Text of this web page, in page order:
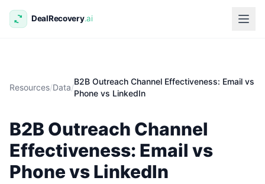
Resources/Data/
B2B Outreach Channel Effectiveness: Email vs
Phone vs LinkedIn
B2B Outreach Channel
Effectiveness: Email vs
Phone vs LinkedIn